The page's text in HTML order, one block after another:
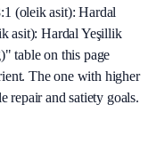
(oleik asit): Hardal
asit): Hardal Yeşillik
table on this page
The one with higher
repair and satiety goals.